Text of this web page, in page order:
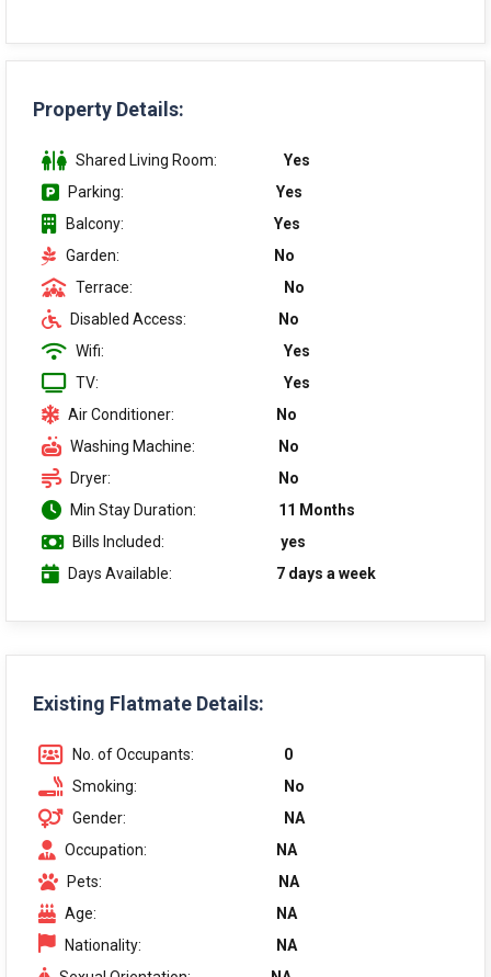
Property Details:
Shared Living Room:
Yes
Parking:
Yes
Balcony:
Yes
Garden:
No
Terrace:
No
Disabled Access:
No
Wifi:
Yes
TV:
Yes
Air Conditioner:
No
Washing Machine:
No
Dryer:
No
Min Stay Duration:
11 Months
Bills Included:
yes
Days Available:
7 days a week
Existing Flatmate Details:
No. of Occupants:
0
Smoking:
No
Gender:
NA
Occupation:
NA
Pets:
NA
Age:
NA
Nationality:
NA